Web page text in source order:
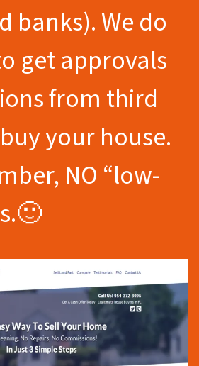
banks). We do
get approvals
from third
your house.
NO “low-